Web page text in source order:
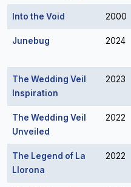
Into the Void 2000
Junebug 2024
The Wedding Veil
Inspiration
2023
The Wedding Veil
Unveiled
2022
The Legend of La
Llorona
2022